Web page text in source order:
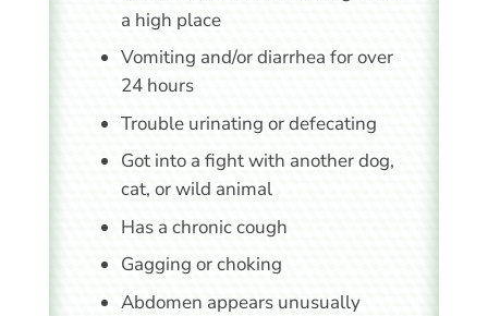
a high place
Vomiting and/or diarrhea for over
24 hours
Trouble urinating or defecating
Got into a fight with another dog,
cat, or wild animal
Has a chronic cough
Gagging or choking
Abdomen appears unusually